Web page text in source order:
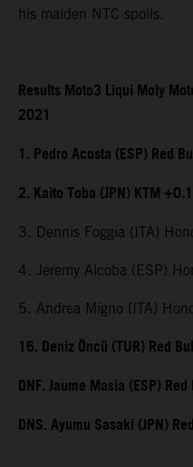
his maiden NTC spoils.
Results Moto3 Liqui Moly
2021
1. Pedro Acosta (ESP) Red
2. Kaito Toba (JPN) KTM
3. Dennis Foggia (ITA)
4. Jeremy Alcoba (ESP)
5. Andrea Migno (ITA)
16. Deniz Öncü (TUR) Red
DNF. Jaume Masia (ESP)
DNS. Ayumu Sasaki (JPN)